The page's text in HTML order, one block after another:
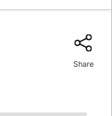
Share